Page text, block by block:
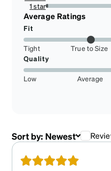
2.31042654028436%
1 star
2.5473933649289098%
Average Ratings
Fit
Tight True to Size
Quality
Low Average
Sort by: Newest